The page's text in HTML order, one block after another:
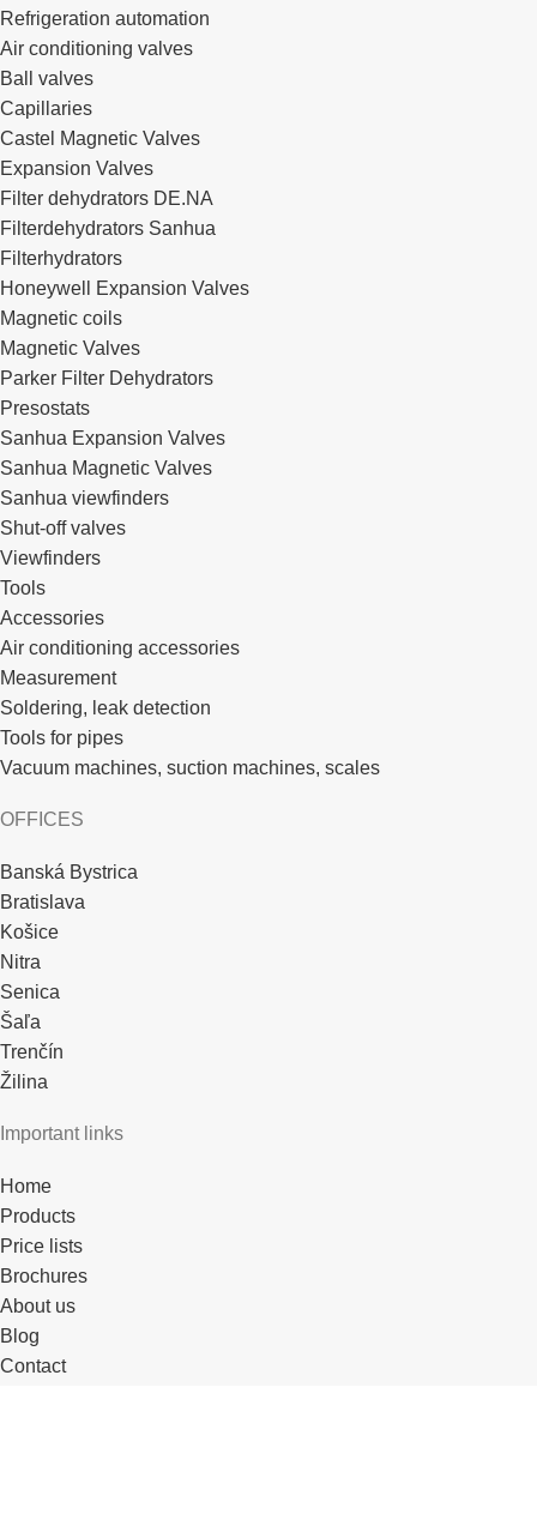
Refrigeration automation
Air conditioning valves
Ball valves
Capillaries
Castel Magnetic Valves
Expansion Valves
Filter dehydrators DE.NA
Filterdehydrators Sanhua
Filterhydrators
Honeywell Expansion Valves
Magnetic coils
Magnetic Valves
Parker Filter Dehydrators
Presostats
Sanhua Expansion Valves
Sanhua Magnetic Valves
Sanhua viewfinders
Shut-off valves
Viewfinders
Tools
Accessories
Air conditioning accessories
Measurement
Soldering, leak detection
Tools for pipes
Vacuum machines, suction machines, scales
OFFICES
Banská Bystrica
Bratislava
Košice
Nitra
Senica
Šaľa
Trenčín
Žilina
Important links
Home
Products
Price lists
Brochures
About us
Blog
Contact